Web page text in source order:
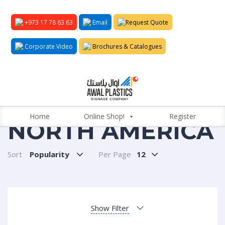
+973 17 78 63 63 Email Request Quote
Corporate Video Brochures & Catalogues
Home Online Shop! Register
NORTH AMERICA
Sort Popularity Per Page 12
Show Filter